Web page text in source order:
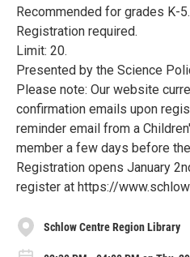
Recommended for grades K-5.
Registration required.
Limit: 20.
Presented by the Science
Please note: Our website
confirmation emails upon
reminder email from a
member a few days before
Registration opens January
register at https://
Schlow Centre Region Library